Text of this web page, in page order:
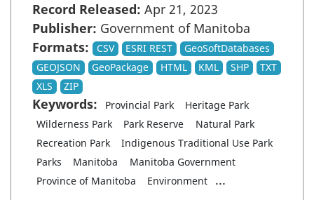
Record Released: Apr 21, 2023
Publisher: Government of Manitoba
Formats:
CSV ESRI REST
GeoSoftDatabases
GEOJSON
GeoPackage HTML KML SHP
TXT
XLS
ZIP
Keywords: Provincial Park
Heritage Park
Wilderness Park
Park Reserve
Natural Park
Recreation Park
Indigenous Traditional Use Park
Parks
Manitoba
Manitoba Government
Province of Manitoba
Environment ...